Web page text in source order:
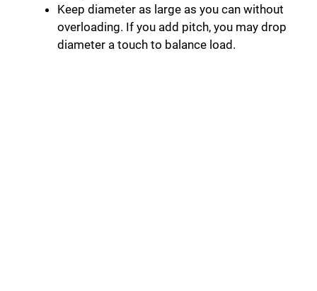
Keep diameter as large as you can without
overloading. If you add pitch, you may drop
diameter a touch to balance load.